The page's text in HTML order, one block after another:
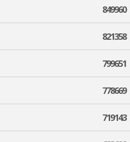
849960
821358
799651
778669
719143